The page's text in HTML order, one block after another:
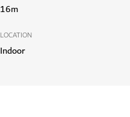
16m
LOCATION
Indoor